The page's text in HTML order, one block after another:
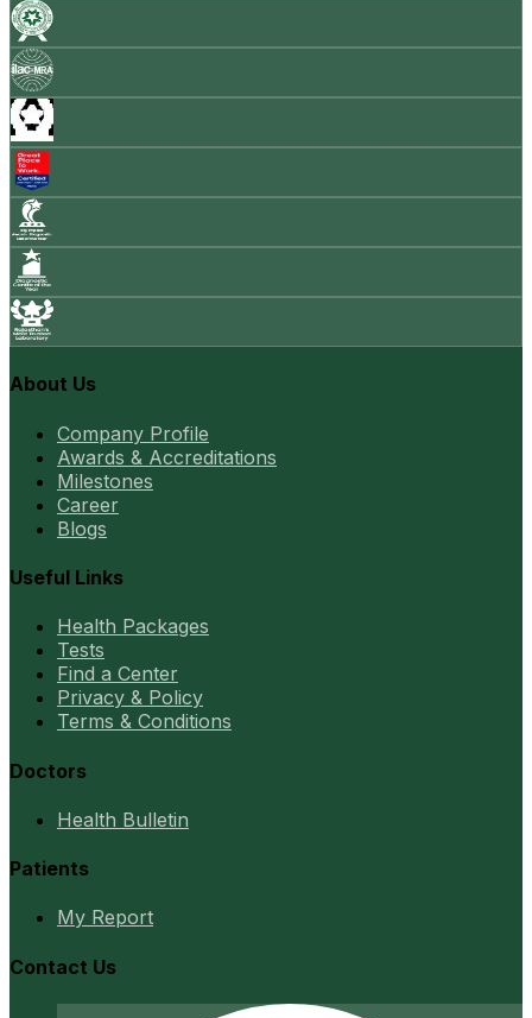
About Us
Company Profile
Awards & Accreditations
Milestones
Career
Blogs
Useful Links
Health Packages
Tests
Find a Center
Privacy & Policy
Terms & Conditions
Doctors
Health Bulletin
Patients
My Report
Contact Us